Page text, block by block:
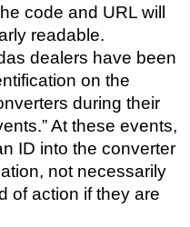
code and URL will
readable.
dealers have been
on the
during their
At these events,
ID into the converter
not necessarily
of action if they are